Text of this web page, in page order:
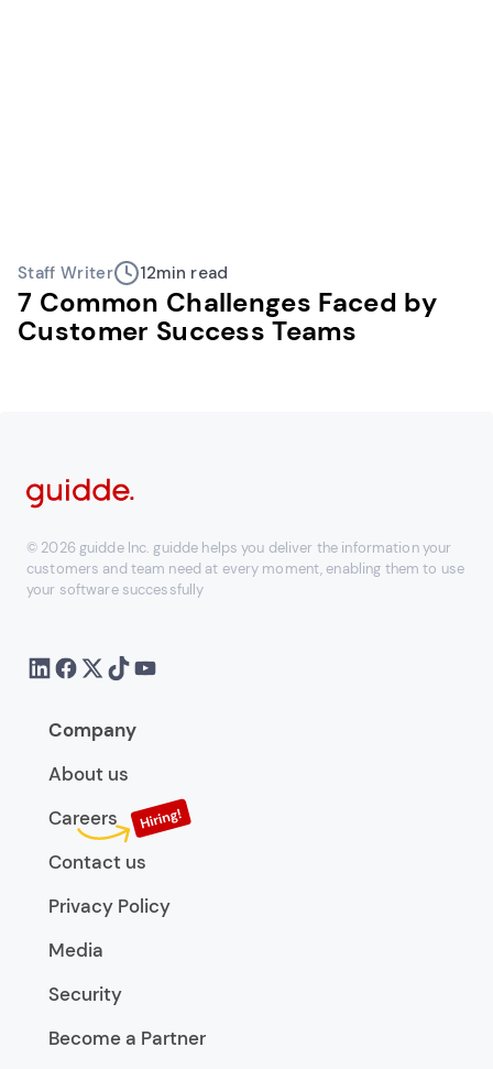
Staff Writer 12min read
7 Common Challenges Faced by
Customer Success Teams
© 2026 guidde Inc. guidde helps you deliver the information your
customers and team need at every moment, enabling them to use
your software successfully
Company
About us
Careers
Contact us
Privacy Policy
Media
Security
Become a Partner